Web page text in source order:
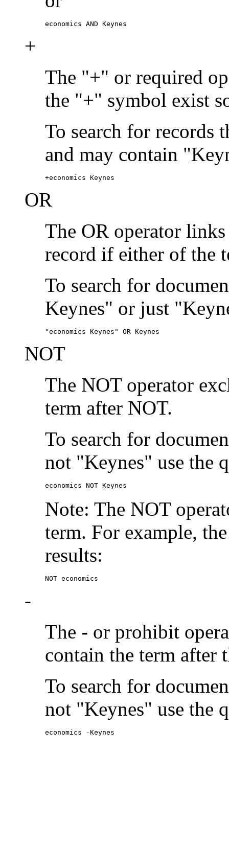
economics AND Keynes
+
The "+" or required
the "+" symbol exist
To search for records
and may contain
+economics Keynes
OR
The OR operator
record if either of the
To search for
Keynes" or just
"economics Keynes" OR Keynes
NOT
The NOT operator
term after NOT.
To search for
not "Keynes" use the
economics NOT Keynes
Note: The NOT
term. For example,
results:
NOT economics
-
The - or prohibit
contain the term after
To search for
not "Keynes" use the
economics -Keynes